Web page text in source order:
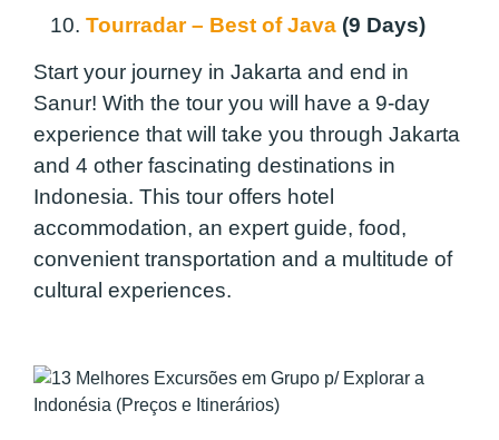
10. Tourradar – Best of Java (9 Days)
Start your journey in Jakarta and end in
Sanur! With the tour you will have a 9-day
experience that will take you through Jakarta
and 4 other fascinating destinations in
Indonesia. This tour offers hotel
accommodation, an expert guide, food,
convenient transportation and a multitude of
cultural experiences.